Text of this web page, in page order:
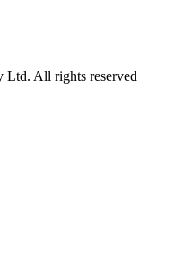
All rights reserved